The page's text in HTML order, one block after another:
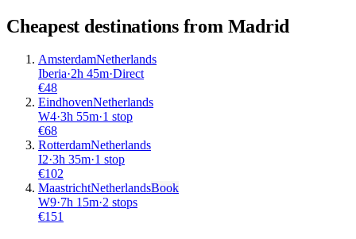
Cheapest destinations from Madrid
AmsterdamNetherlands
Iberia·2h 45m·Direct
€48
EindhovenNetherlands
W4·3h 55m·1 stop
€68
RotterdamNetherlands
I2·3h 35m·1 stop
€102
MaastrichtNetherlandsBook
W9·7h 15m·2 stops
€151